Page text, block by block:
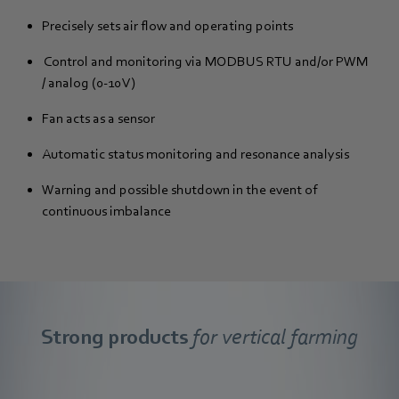
Precisely sets air flow and operating points
Control and monitoring via MODBUS RTU and/or PWM
/ analog (0-10 V)
Fan acts as a sensor
Automatic status monitoring and resonance analysis
Warning and possible shutdown in the event of
continuous imbalance
Strong products for vertical farming